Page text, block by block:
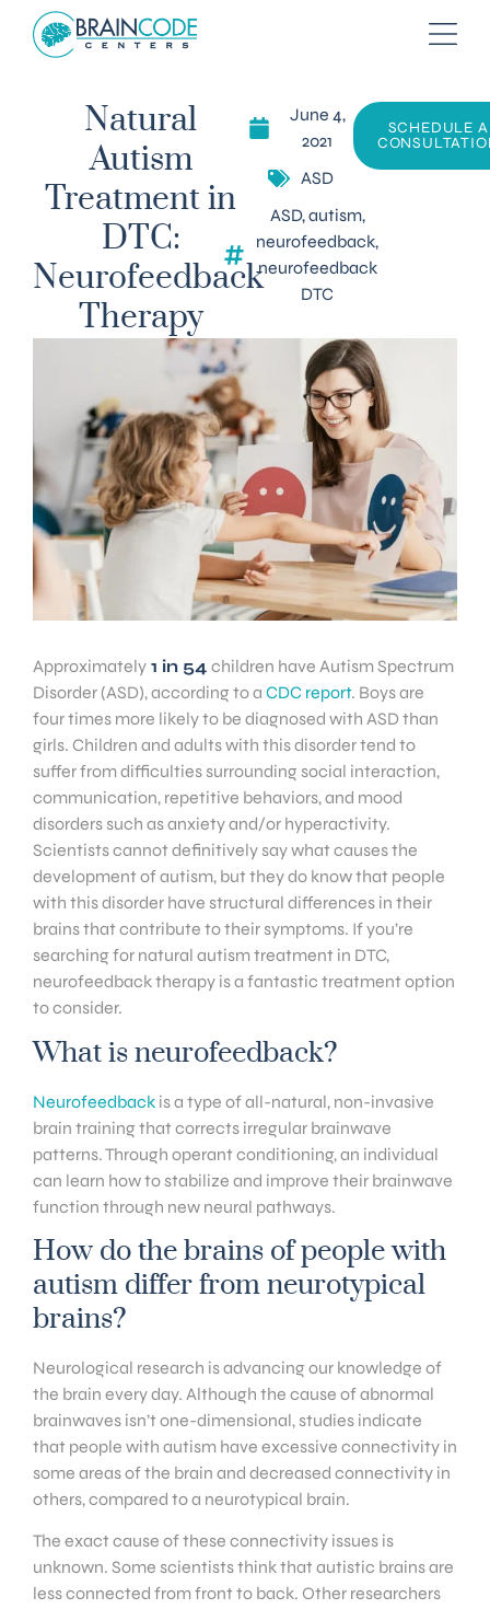
Natural
Autism
Treatment in
DTC:
Neurofeedback
Therapy
June 4,
2021
ASD
ASD,autism,
neurofeedback,
neurofeedback
DTC
SCHEDULE A
Approximately 1 in 54 children have Autism Spectrum
Disorder (ASD), according to a CDC report. Boys are
four times more likely to be diagnosed with ASD than
girls. Children and adults with this disorder tend to
suffer from difficulties surrounding social interaction,
communication, repetitive behaviors, and mood
disorders such as anxiety and/or hyperactivity.
Scientists cannot definitively say what causes the
development of autism, but they do know that people
with this disorder have structural differences in their
brains that contribute to their symptoms. If you’re
searching for natural autism treatment in DTC,
neurofeedback therapy is a fantastic treatment option
to consider.
What is neurofeedback?
Neurofeedback is a type of all-natural, non-invasive
brain training that corrects irregular brainwave
patterns. Through operant conditioning, an individual
can learn how to stabilize and improve their brainwave
function through new neural pathways.
How do the brains of people with
autism differ from neurotypical
brains?
Neurological research is advancing our knowledge of
the brain every day. Although the cause of abnormal
brainwaves isn’t one-dimensional, studies indicate
that people with autism have excessive connectivity in
some areas of the brain and decreased connectivity in
others, compared to a neurotypical brain.
The exact cause of these connectivity issues is
unknown. Some scientists think that autistic brains are
less connected from front to back. Other researchers